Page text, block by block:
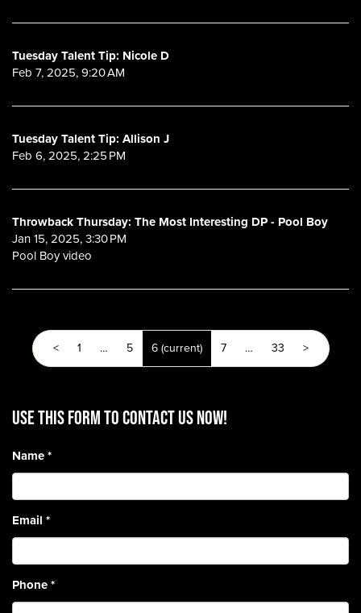
Tuesday Talent Tip: Nicole D
Feb 7, 2025, 9:20 AM
Tuesday Talent Tip: Allison J
Feb 6, 2025, 2:25 PM
Throwback Thursday: The Most Interesting DP - Pool Boy
Jan 15, 2025, 3:30 PM
Pool Boy video
< 1 … 5 6(current) 7 … 33 >
Use this form to contact us now!
Name*
Email *
Phone*